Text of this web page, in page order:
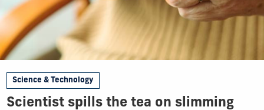
Science & Technology
Scientist spills the tea on slimming